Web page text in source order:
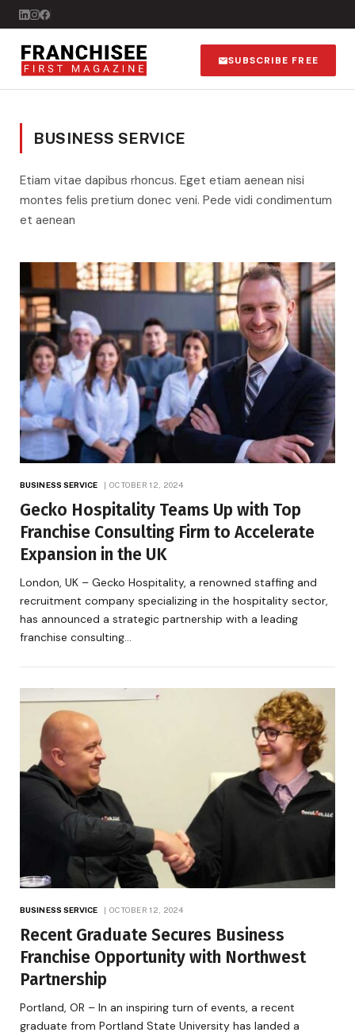
SUBSCRIBE FREE
BUSINESS SERVICE
Etiam vitae dapibus rhoncus. Eget etiam aenean nisi
montes felis pretium donec veni. Pede vidi condimentum
et aenean
BUSINESS SERVICE OCTOBER 12, 2024
Gecko Hospitality Teams Up with Top
Franchise Consulting Firm to Accelerate
Expansion in the UK
London, UK – Gecko Hospitality, a renowned staffing and
recruitment company specializing in the hospitality sector,
has announced a strategic partnership with a leading
franchise consulting…
BUSINESS SERVICE OCTOBER 12, 2024
Recent Graduate Secures Business
Franchise Opportunity with Northwest
Partnership
Portland, OR – In an inspiring turn of events, a recent
graduate from Portland State University has landed a